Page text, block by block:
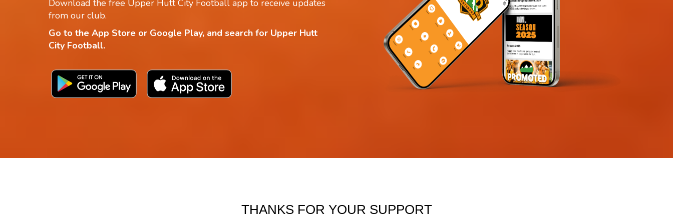
Download the free Upper Hutt City Football app to receive updates
from our club.
Go to the App Store or Google Play, and search for Upper Hutt
City Football.
THANKS FOR YOUR SUPPORT